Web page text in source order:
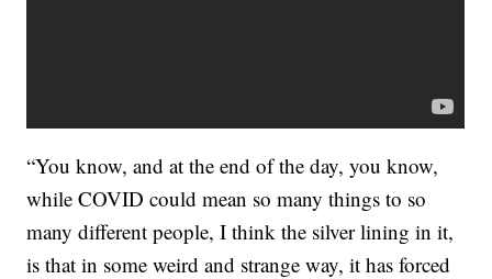
“You know, and at the end of the day, you know,
while COVID could mean so many things to so
many different people, I think the silver lining in it,
is that in some weird and strange way, it has forced